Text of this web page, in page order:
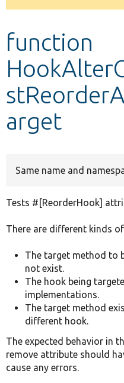
Develop for Drupal
message
function
arget
Same name and
Tests #[ReorderHook]
There are different kinds
The target method to
not exist.
The hook being
implementations.
The target method
different hook.
The expected behavior in
remove attribute should
cause any errors.